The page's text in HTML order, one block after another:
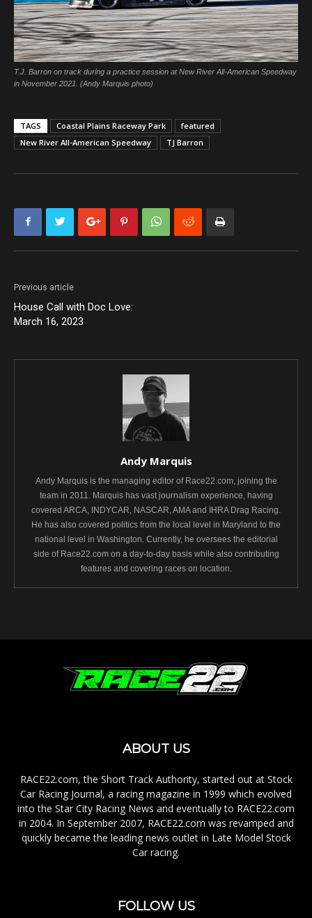
T.J. Barron on track during a practice session at New River All-American Speedway
in November 2021. (Andy Marquis photo)
TAGS Coastal Plains Raceway Park
featured
New River All-American Speedway
TJ Barron
Previous article
House Call with Doc Love:
March 16, 2023
Andy Marquis
Andy Marquis is the managing editor of Race22.com, joining the
team in 2011. Marquis has vast journalism experience, having
covered ARCA, INDYCAR, NASCAR, AMA and IHRA Drag Racing.
He has also covered politics from the local level in Maryland to the
national level in Washington. Currently, he oversees the editorial
side of Race22.com on a day-to-day basis while also contributing
features and covering races on location.
ABOUT US
RACE22.com, the Short Track Authority, started out at Stock
Car Racing Journal, a racing magazine in 1999 which evolved
into the Star City Racing News and eventually to RACE22.com
in 2004. In September 2007, RACE22.com was revamped and
quickly became the leading news outlet in Late Model Stock
Car racing.
FOLLOW US